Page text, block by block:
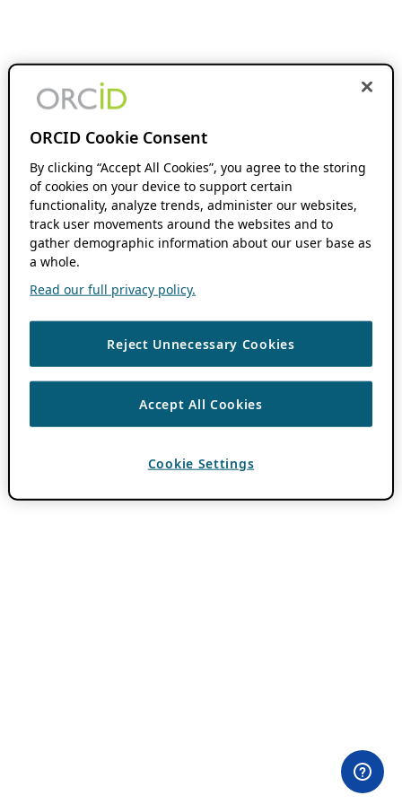
ORCID Cookie Consent
By clicking “Accept All Cookies”, you agree to the storing
of cookies on your device to support certain
functionality, analyze trends, administer our websites,
track user movements around the websites and to
gather demographic information about our user base as
a whole.
Read our full privacy policy.
Reject Unnecessary Cookies
Accept All Cookies
Cookie Settings